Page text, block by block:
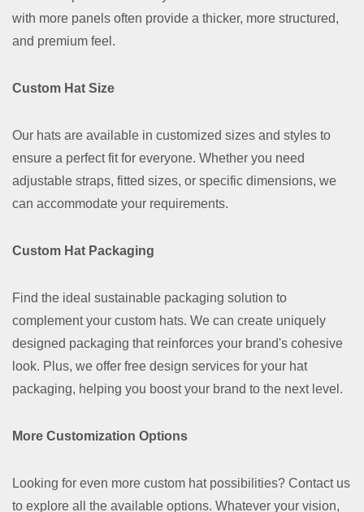
with more panels often provide a thicker, more structured,
and premium feel.
Custom Hat Size
Our hats are available in customized sizes and styles to
ensure a perfect fit for everyone. Whether you need
adjustable straps, fitted sizes, or specific dimensions, we
can accommodate your requirements.
Custom Hat Packaging
Find the ideal sustainable packaging solution to
complement your custom hats. We can create uniquely
designed packaging that reinforces your brand's cohesive
look. Plus, we offer free design services for your hat
packaging, helping you boost your brand to the next level.
More Customization Options
Looking for even more custom hat possibilities? Contact us
to explore all the available options. Whatever your vision,